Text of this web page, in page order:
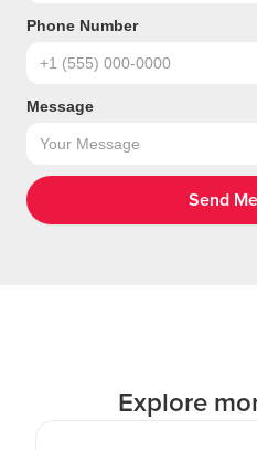
Phone Number
Message
Explore